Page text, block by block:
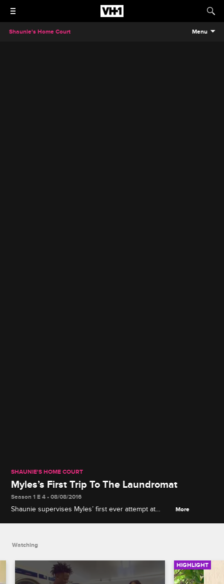
Shaunie's Home Court Menu
SHAUNIE'S HOME COURT
Myles’s First Trip To The Laundromat
Season 1 E 4 • 08/08/2016
Shaunie supervises Myles’ first ever attempt at
More
Watching
HIGHLIGHT